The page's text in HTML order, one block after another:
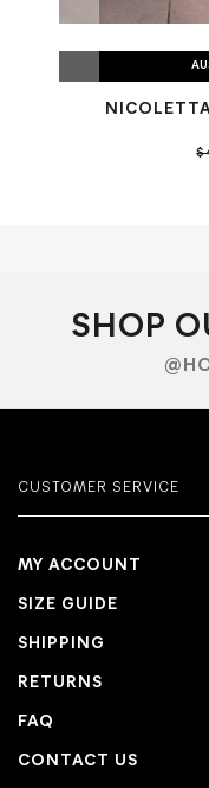
SHOP
CUSTOMER SERVICE
MY ACCOUNT
SIZE GUIDE
SHIPPING
RETURNS
FAQ
CONTACT US